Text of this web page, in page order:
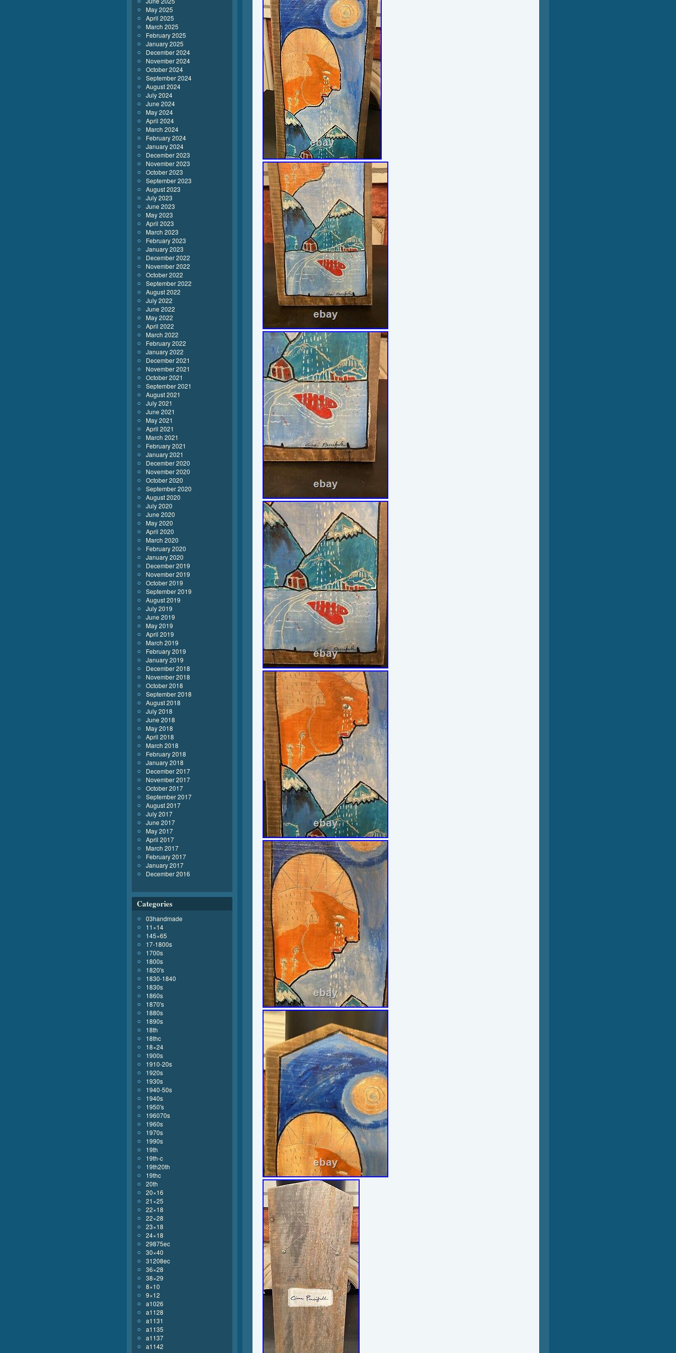
May 2025
April 2025
March 2025
February 2025
January 2025
December 2024
November 2024
October 2024
September 2024
August 2024
July 2024
June 2024
May 2024
April 2024
March 2024
February 2024
January 2024
December 2023
November 2023
October 2023
September 2023
August 2023
July 2023
June 2023
May 2023
April 2023
March 2023
February 2023
January 2023
December 2022
November 2022
October 2022
September 2022
August 2022
July 2022
June 2022
May 2022
April 2022
March 2022
February 2022
January 2022
December 2021
November 2021
October 2021
September 2021
August 2021
July 2021
June 2021
May 2021
April 2021
March 2021
February 2021
January 2021
December 2020
November 2020
October 2020
September 2020
August 2020
July 2020
June 2020
May 2020
April 2020
March 2020
February 2020
January 2020
December 2019
November 2019
October 2019
September 2019
August 2019
July 2019
June 2019
May 2019
April 2019
March 2019
February 2019
January 2019
December 2018
November 2018
October 2018
September 2018
August 2018
July 2018
June 2018
May 2018
April 2018
March 2018
February 2018
January 2018
December 2017
November 2017
October 2017
September 2017
August 2017
July 2017
June 2017
May 2017
April 2017
March 2017
February 2017
January 2017
December 2016
Categories
03handmade
11×14
145×65
17-1800s
1700s
1800s
1820's
1830-1840
1830s
1860s
1870's
1880s
1890s
18th
18thc
18×24
1900s
1910-20s
1920s
1930s
1940-50s
1940s
1950's
196070s
1960s
1970s
1990s
19th
19th-c
19th20th
19thc
20th
20×16
21×25
22×18
22×28
23×18
24×18
29875ec
30×40
31208ec
36×28
38×29
8×10
9×12
a1026
a1128
a1131
a1135
a1137
a1142